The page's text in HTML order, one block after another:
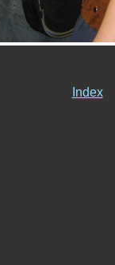
Index